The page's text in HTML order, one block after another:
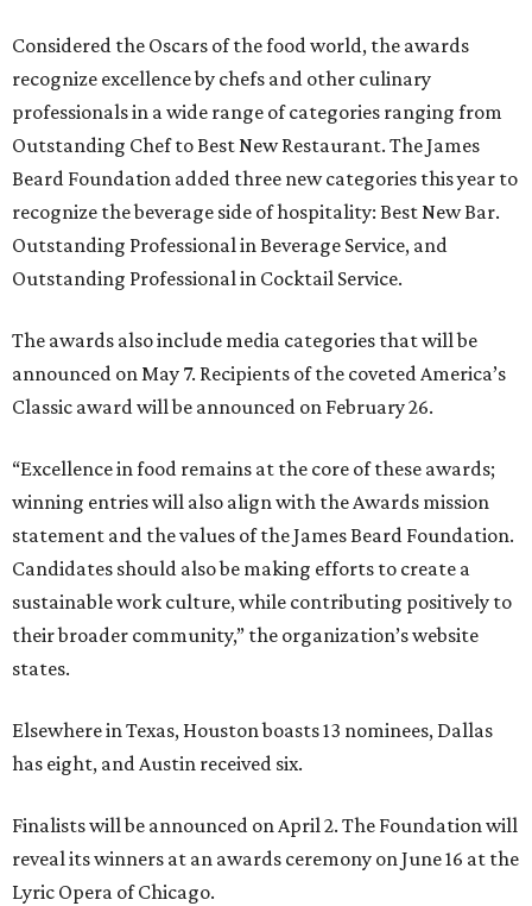
Considered the Oscars of the food world, the awards
recognize excellence by chefs and other culinary
professionals in a wide range of categories ranging from
Outstanding Chef to Best New Restaurant. The James
Beard Foundation added three new categories this year to
recognize the beverage side of hospitality: Best New Bar.
Outstanding Professional in Beverage Service, and
Outstanding Professional in Cocktail Service.
The awards also include media categories that will be
announced on May 7. Recipients of the coveted America’s
Classic award will be announced on February 26.
“Excellence in food remains at the core of these awards;
winning entries will also align with the Awards mission
statement and the values of the James Beard Foundation.
Candidates should also be making efforts to create a
sustainable work culture, while contributing positively to
their broader community,” the organization’s website
states.
Elsewhere in Texas, Houston boasts 13 nominees, Dallas
has eight, and Austin received six.
Finalists will be announced on April 2. The Foundation will
reveal its winners at an awards ceremony on June 16 at the
Lyric Opera of Chicago.